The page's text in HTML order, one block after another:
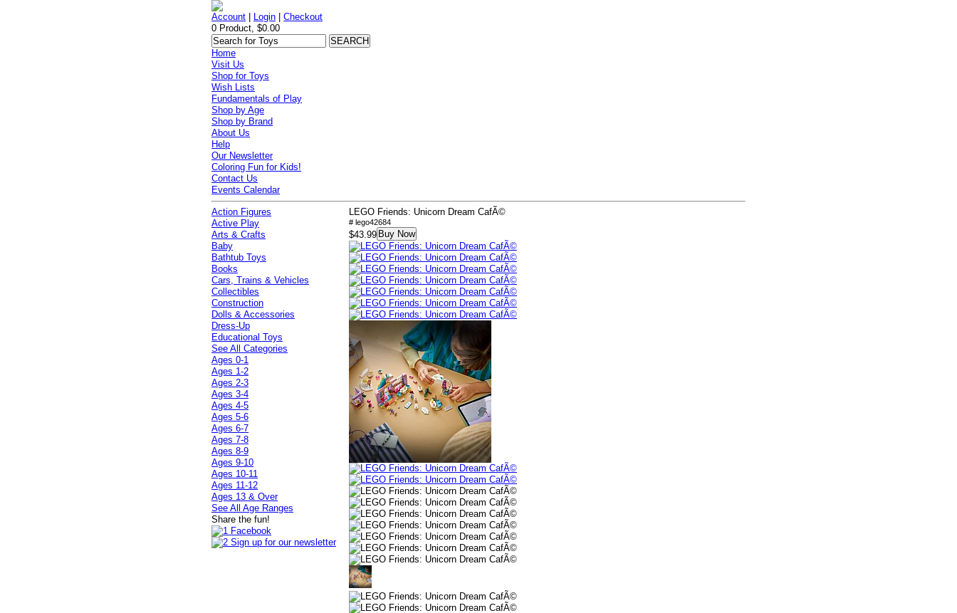
Account Login |Checkout
0 Product, $0.00
Home
Visit Us
Shop for Toys
Wish Lists
Fundamentals of Play
Shop by Age
Shop by Brand
About Us
Help
Our Newsletter
Coloring Fun for Kids!
Contact Us
Events Calendar
LEGO Friends: Unicorn Dream CafÃ©
# lego42684
$43.99 Buy Now
Action Figures
Active Play
Arts & Crafts
Baby
Bathtub Toys
Books
Cars, Trains & Vehicles
Collectibles
Construction
Dolls & Accessories
Dress-Up
Educational Toys
See All Categories
Ages 0-1
Ages 1-2
Ages 2-3
Ages 3-4
Ages 4-5
Ages 5-6
Ages 6-7
Ages 7-8
Ages 8-9
Ages 9-10
Ages 10-11
Ages 11-12
Ages 13 & Over
See All Age Ranges
Share the fun!